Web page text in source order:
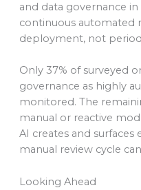
and data governance
continuous automated
deployment, not
Only 37% of surveyed
governance as highly
monitored. The
manual or reactive
AI creates and surfaces
manual review cycle
Looking Ahead